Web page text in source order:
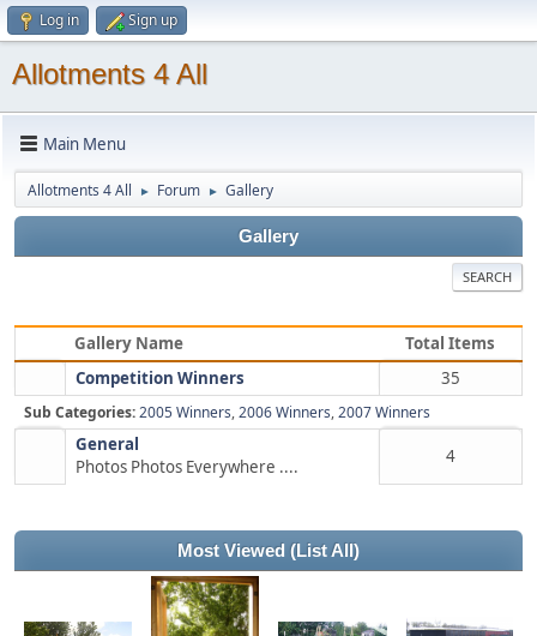
Log in Sign up
Allotments 4 All
Main Menu
Allotments 4 All ► Forum ► Gallery
Gallery
SEARCH
Gallery Name
Total Items
Competition Winners
35
Sub Categories:2005 Winners,2006 Winners,2007 Winners
General
Photos Photos Everywhere ....
4
Most Viewed (List All)